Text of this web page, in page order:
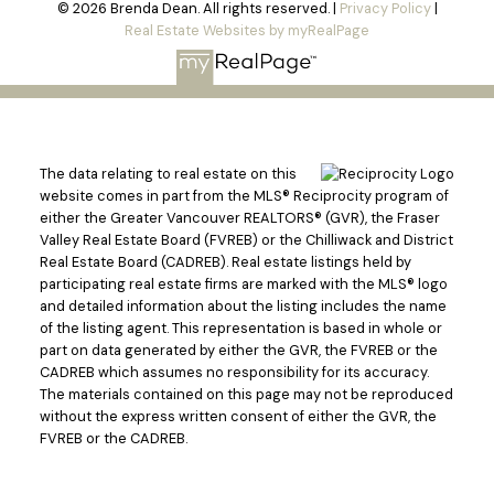
© 2026 Brenda Dean. All rights reserved. | Privacy Policy|
Real Estate Websites by myRealPage
The data relating to real estate on this
website comes in part from the MLS® Reciprocity program of
either the Greater Vancouver REALTORS® (GVR), the Fraser
Valley Real Estate Board (FVREB) or the Chilliwack and District
Real Estate Board (CADREB). Real estate listings held by
participating real estate firms are marked with the MLS® logo
and detailed information about the listing includes the name
of the listing agent. This representation is based in whole or
part on data generated by either the GVR, the FVREB or the
CADREB which assumes no responsibility for its accuracy.
The materials contained on this page may not be reproduced
without the express written consent of either the GVR, the
FVREB or the CADREB.